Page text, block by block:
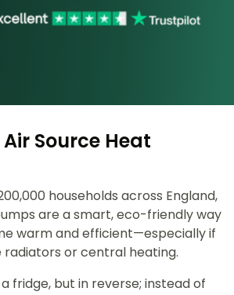
Source Heat
households across England,
are a smart, eco-friendly way
warm and efficient—especially if
radiators or central heating.
fridge, but in reverse; instead of